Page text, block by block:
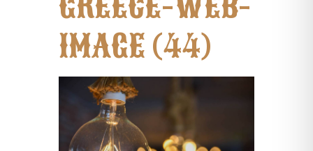
IMAGE (44)